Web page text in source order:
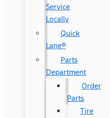
Service
Locally
Quick
Lane®
Parts
Department
Order
Parts
Tire